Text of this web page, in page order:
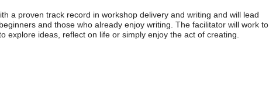
a proven track record in workshop delivery and writing and will lead
and those who already enjoy writing. The facilitator will work to
explore ideas, reflect on life or simply enjoy the act of creating.